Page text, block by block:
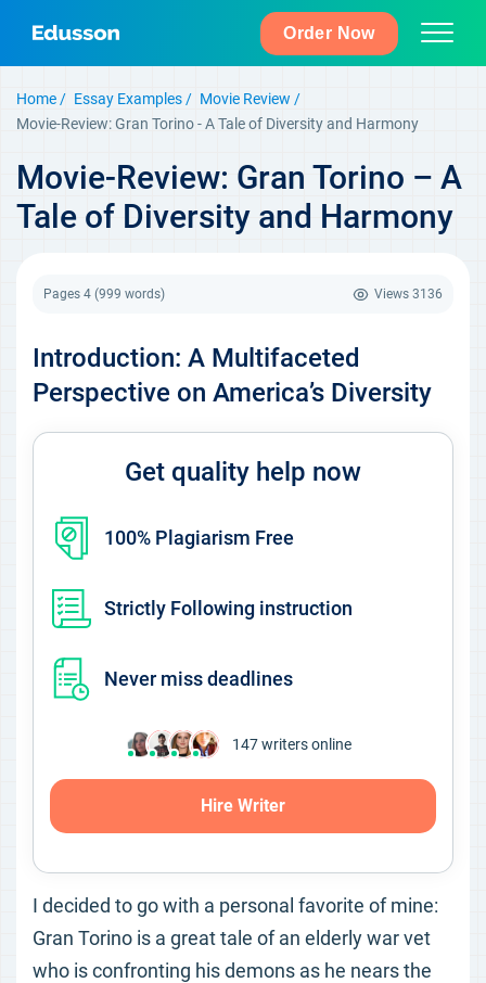
Order Now
Home Essay Examples
Movie Review
Movie-Review: Gran Torino - A Tale of Diversity and Harmony
Movie-Review: Gran Torino – A
Tale of Diversity and Harmony
Pages 4 (999 words) Views 3136
Introduction: A Multifaceted
Perspective on America’s Diversity
Get quality help now
100% Plagiarism Free
Strictly Following instruction
Never miss deadlines
147writers online
Hire Writer
I decided to go with a personal favorite of mine:
Gran Torino is a great tale of an elderly war vet
who is confronting his demons as he nears the